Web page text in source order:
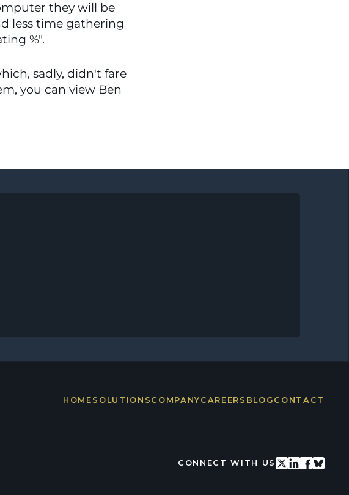
they will be
less time gathering
%".
sadly, didn't fare
you can view Ben
HOME SOLUTIONS COMPANY CAREERS BLOG CONTACT
CONNECT WITH US